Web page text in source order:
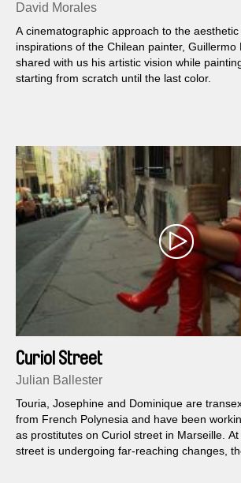
David Morales
A cinematographic approach to the
inspirations of the Chilean painter, Guillermo
shared with us his artistic vision while
starting from scratch until the last color.
Curiol Street
Julian Ballester
Touria, Josephine and Dominique are
from French Polynesia and have been
as prostitutes on Curiol street in Marseille.
street is undergoing far-reaching changes,